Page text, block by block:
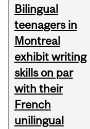
Bilingual
teenagers in
Montreal
exhibit writing
skills on par
with their
French
unilingual